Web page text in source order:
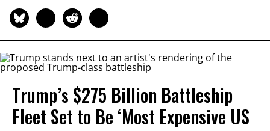
Trump’s $275 Billion Battleship
Fleet Set to Be ‘Most Expensive US